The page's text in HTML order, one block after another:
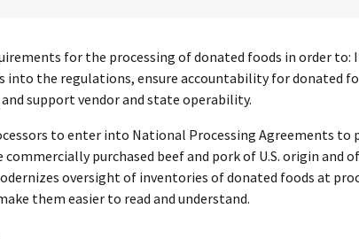
for the processing of donated foods in order
the regulations, ensure accountability for donated
support vendor and state operability.
to enter into National Processing Agreements to
purchased beef and pork of U.S. origin and
oversight of inventories of donated foods at
them easier to read and understand.